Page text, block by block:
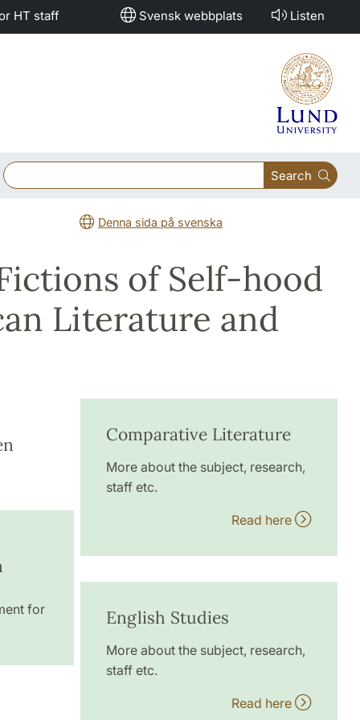
HT staff Svensk webbplats Listen
Search
Denna sida på svenska
of Self-hood
Literature and
for
Comparative Literature
More about the subject, research,
staff etc.
Read here
English Studies
More about the subject, research,
staff etc.
Read here